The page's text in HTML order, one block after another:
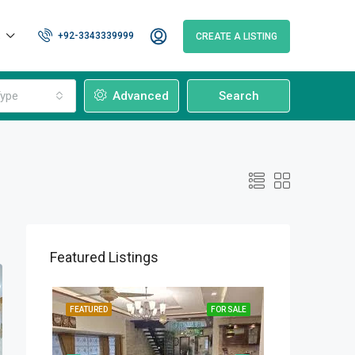
+92-3343339999 CREATE A LISTING
Advanced Search
Featured Listings
SALE FOR SALE
FEATURED